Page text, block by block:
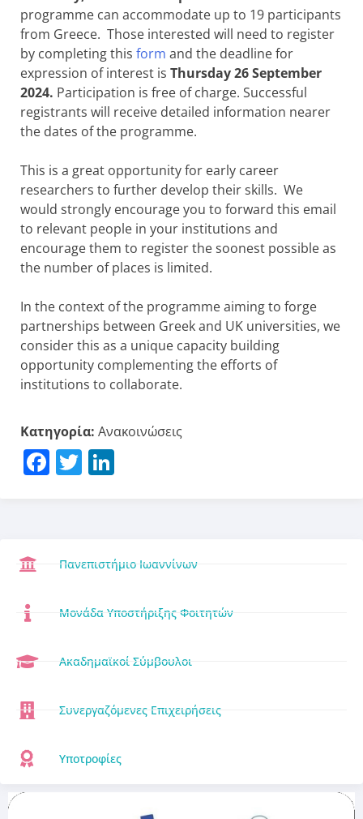
programme can accommodate up to 19 participants
from Greece. Those interested will need to register
by completing this form and the deadline for
expression of interest is Thursday 26 September
2024. Participation is free of charge. Successful
registrants will receive detailed information nearer
the dates of the programme.
This is a great opportunity for early career
researchers to further develop their skills. We
would strongly encourage you to forward this email
to relevant people in your institutions and
encourage them to register the soonest possible as
the number of places is limited.
In the context of the programme aiming to forge
partnerships between Greek and UK universities, we
consider this as a unique capacity building
opportunity complementing the efforts of
institutions to collaborate.
Κατηγορία: Ανακοινώσεις
Facebook
Twitter
Πανεπιστήμιο Ιωαννίνων
Μονάδα Υποστήριξης Φοιτητών
Ακαδημαϊκοί Σύμβουλοι
Συνεργαζόμενες Επιχειρήσεις
Υποτροφίες